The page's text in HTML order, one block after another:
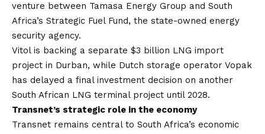
venture between Tamasa Energy Group and South
Africa’s Strategic Fuel Fund, the state-owned energy
security agency.
Vitol is backing a separate $3 billion LNG import
project in Durban, while Dutch storage operator Vopak
has delayed a final investment decision on another
South African LNG terminal project until 2028.
Transnet’s strategic role in the economy
Transnet remains central to South Africa’s economic